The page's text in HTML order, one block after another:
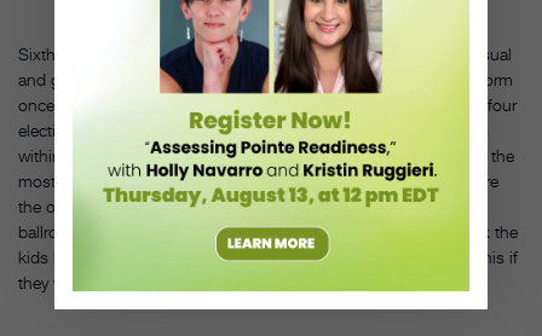
Sixth graders are required to take a full year of dance, theater, visual
and graphic arts, and music—all for a pass/fail grade—and perform
once at the end of the year. After the sixth grade, students have four
elective periods from which to choose any of a variety of options
within these four disciplines. Of the dance offerings, ballroom is the
most popular across all age categories. “As far as we know, we’re
the only school in the country that has a full-time middle school
ballroom curriculum,” says Burnette. “We’re fortunate and I think the
kids know it. They’re starting to realize that they wouldn’t have this if
they were at any other school.”